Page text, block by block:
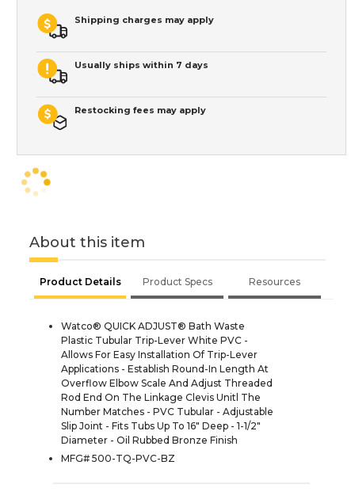
Shipping charges may apply
Usually ships within 7 days
Restocking fees may apply
About this item
Product Details Product Specs Resources
Watco® QUICK ADJUST® Bath Waste
Plastic Tubular Trip-Lever White PVC -
Allows For Easy Installation Of Trip-Lever
Applications - Establish Round-In Length At
Overflow Elbow Scale And Adjust Threaded
Rod End On The Linkage Clevis Unitl The
Number Matches - PVC Tubular - Adjustable
Slip Joint - Fits Tubs Up To 16" Deep - 1-1/2"
Diameter - Oil Rubbed Bronze Finish
MFG# 500-TQ-PVC-BZ